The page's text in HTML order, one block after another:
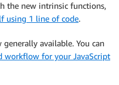
the new intrinsic functions,
using 1 line of code.
available. You can
workflow for your JavaScript